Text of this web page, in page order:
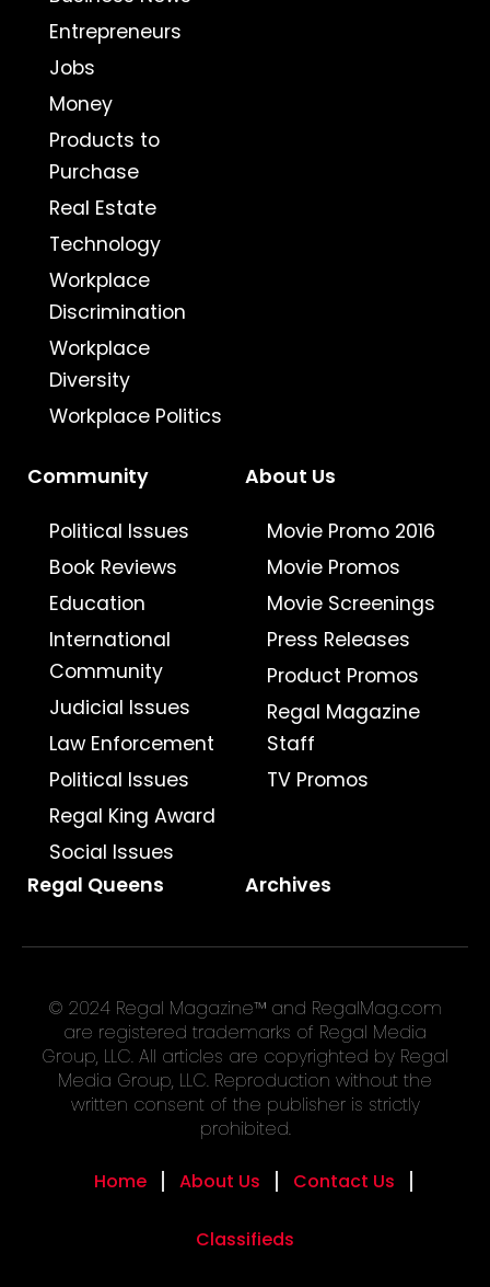
Entrepreneurs
Jobs
Money
Products to
Purchase
Real Estate
Technology
Workplace
Discrimination
Workplace
Diversity
Workplace Politics
Community
Political Issues
Book Reviews
Education
International
Community
Judicial Issues
Law Enforcement
Political Issues
Regal King Award
Social Issues
About Us
Movie Promo 2016
Movie Promos
Movie Screenings
Press Releases
Product Promos
Regal Magazine
Staff
TV Promos
Regal Queens Archives
© 2024 Regal Magazine™ and RegalMag.com
are registered trademarks of Regal Media
Group, LLC. All articles are copyrighted by Regal
Media Group, LLC. Reproduction without the
written consent of the publisher is strictly
prohibited.
Home About Us Contact Us
Classifieds